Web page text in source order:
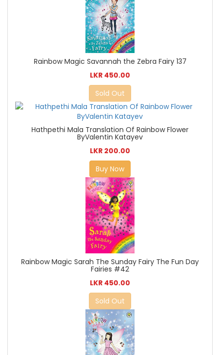
Rainbow Magic Savannah the Zebra Fairy 137
LKR 450.00
Sold Out
Hathpethi Mala Translation Of Rainbow Flower
ByValentin Katayev
LKR 200.00
Buy Now
Rainbow Magic Sarah The Sunday Fairy The Fun Day
Fairies #42
LKR 450.00
Sold Out